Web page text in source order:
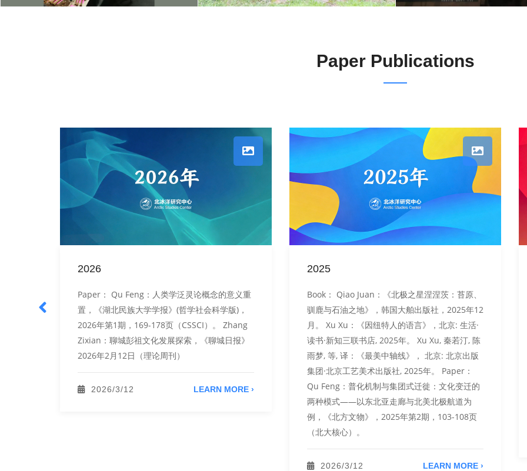
Paper Publications
2026
Paper： Qu Feng：人类学泛灵论概念的意义重
置，《湖北民族大学学报》(哲学社会科学版)，
2026年第1期，169-178页（CSSCI）。 Zhang
Zixian：聊城彭祖文化发展探索，《聊城日报》
2026年2月12日（理论周刊）
2026/3/12 LEARN MORE ›
2025
Book： Qiao Juan：《北极之星涅涅茨：苔原、
驯鹿与石油之地》，韩国大舶出版社，2025年12
月。 Xu Xu：《因纽特人的语言》，北京: 生活·
读书·新知三联书店, 2025年。 Xu Xu, 秦若汀, 陈
雨梦, 等, 译：《最美中轴线》， 北京: 北京出版
集团·北京工艺美术出版社, 2025年。 Paper：
Qu Feng：普化机制与集团式迁徙：文化变迁的
两种模式——以东北亚走廊与北美北极航道为
例，《北方文物》，2025年第2期，103-108页
（北大核心）。
2026/3/12 LEARN MORE ›